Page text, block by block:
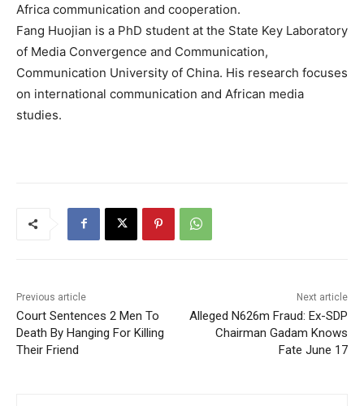
Africa communication and cooperation.
Fang Huojian is a PhD student at the State Key Laboratory
of Media Convergence and Communication,
Communication University of China. His research focuses
on international communication and African media
studies.
Previous article
Court Sentences 2 Men To
Death By Hanging For Killing
Their Friend
Next article
Alleged N626m Fraud: Ex-SDP
Chairman Gadam Knows
Fate June 17